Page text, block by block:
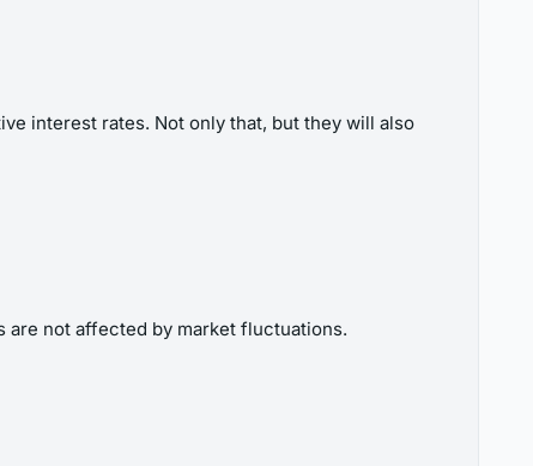
interest rates. Not only that, but they will also
are not affected by market fluctuations.